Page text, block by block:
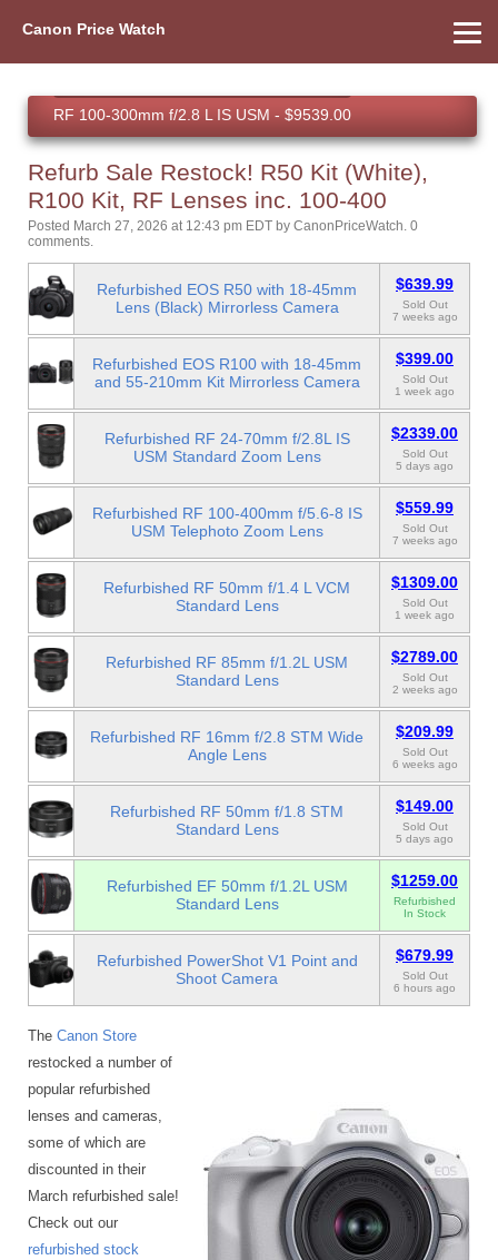
Canon Price Watch
RF 100-300mm f/2.8 L IS USM - $9539.00
PowerShot V1 - $679.99
EOS R100 - $279.00
Refurb Sale Restock! R50 Kit (White),
R100 Kit, RF Lenses inc. 100-400
Posted March 27, 2026 at 12:43 pm EDT by CanonPriceWatch. 0
comments.
Refurbished EOS R50 with 18-45mm
Lens (Black) Mirrorless Camera
$639.99
Sold Out
7 weeks ago
Refurbished EOS R100 with 18-45mm
and 55-210mm Kit Mirrorless Camera
$399.00
Sold Out
1 week ago
Refurbished RF 24-70mm f/2.8L IS
USM Standard Zoom Lens
$2339.00
Sold Out
5 days ago
Refurbished RF 100-400mm f/5.6-8 IS
USM Telephoto Zoom Lens
$559.99
Sold Out
7 weeks ago
Refurbished RF 50mm f/1.4 L VCM
Standard Lens
$1309.00
Sold Out
1 week ago
Refurbished RF 85mm f/1.2L USM
Standard Lens
$2789.00
Sold Out
2 weeks ago
Refurbished RF 16mm f/2.8 STM Wide
Angle Lens
$209.99
Sold Out
6 weeks ago
Refurbished RF 50mm f/1.8 STM
Standard Lens
$149.00
Sold Out
5 days ago
Refurbished EF 50mm f/1.2L USM
Standard Lens
$1259.00
Refurbished
In Stock
Refurbished PowerShot V1 Point and
Shoot Camera
$679.99
Sold Out
6 hours ago
The Canon Store
restocked a number of
popular refurbished
lenses and cameras,
some of which are
discounted in their
March refurbished sale!
Check out our
refurbished stock